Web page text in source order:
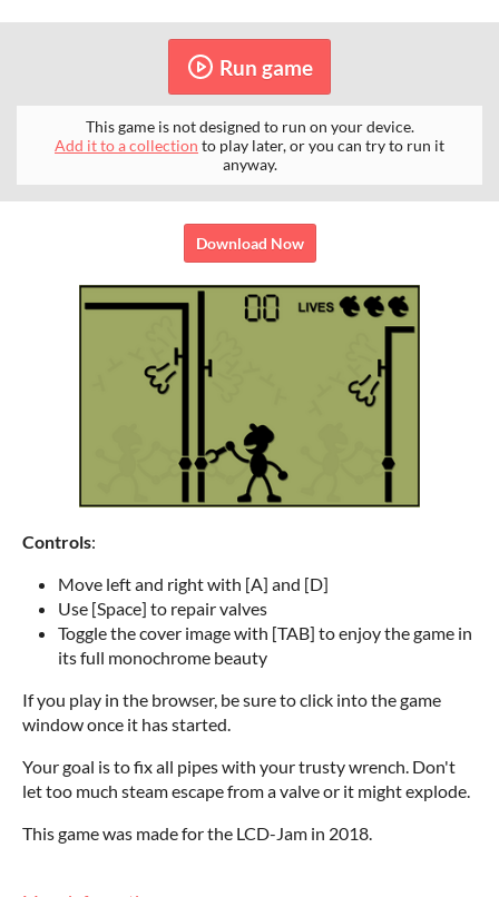
Run game
This game is not designed to run on your device.
Add it to a collection to play later, or you can try to run it
anyway.
Download Now
Controls:
Move left and right with [A] and [D]
Use [Space] to repair valves
Toggle the cover image with [TAB] to enjoy the game in
its full monochrome beauty
If you play in the browser, be sure to click into the game
window once it has started.
Your goal is to fix all pipes with your trusty wrench. Don't
let too much steam escape from a valve or it might explode.
This game was made for the LCD-Jam in 2018.